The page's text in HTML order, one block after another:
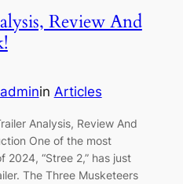
Review And
adminin Articles
Analysis, Review And
One of the most
“Stree 2,” has just
The Three Musketeers